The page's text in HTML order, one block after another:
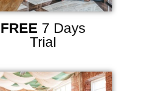
FREE 7 Days
Trial